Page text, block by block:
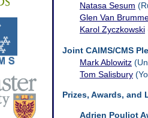
Natasa Sesum
Glen Van
Karol Zyczkowski
Joint CAIMS/CMS
Mark Ablowitz
Tom Salisbury
Prizes, Awards, and
Adrien Pouliot